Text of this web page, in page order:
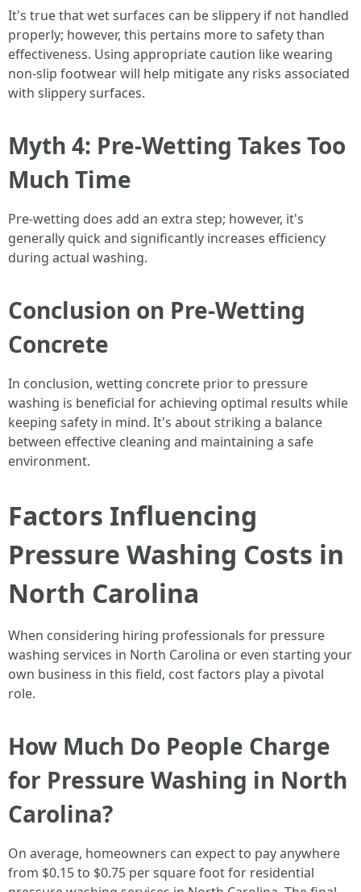
It's true that wet surfaces can be slippery if not handled
properly; however, this pertains more to safety than
effectiveness. Using appropriate caution like wearing
non-slip footwear will help mitigate any risks associated
with slippery surfaces.
Myth 4: Pre-Wetting Takes Too
Much Time
Pre-wetting does add an extra step; however, it's
generally quick and significantly increases efficiency
during actual washing.
Conclusion on Pre-Wetting
Concrete
In conclusion, wetting concrete prior to pressure
washing is beneficial for achieving optimal results while
keeping safety in mind. It's about striking a balance
between effective cleaning and maintaining a safe
environment.
Factors Influencing
Pressure Washing Costs in
North Carolina
When considering hiring professionals for pressure
washing services in North Carolina or even starting your
own business in this field, cost factors play a pivotal
role.
How Much Do People Charge
for Pressure Washing in North
Carolina?
On average, homeowners can expect to pay anywhere
from $0.15 to $0.75 per square foot for residential